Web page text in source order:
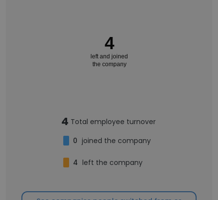
4
left and joined
the company
4 Total employee turnover
0 joined the company
4 left the company